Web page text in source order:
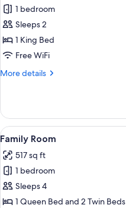
City
View
Room
King
1 bedroom
Sleeps 2
1 King Bed
Free WiFi
More details
More
View
Room
King
View
all
photos
for
Family
Room
13
Family Room
517 sq ft
1 bedroom
Sleeps 4
1 Queen Bed and 2 Twin Beds